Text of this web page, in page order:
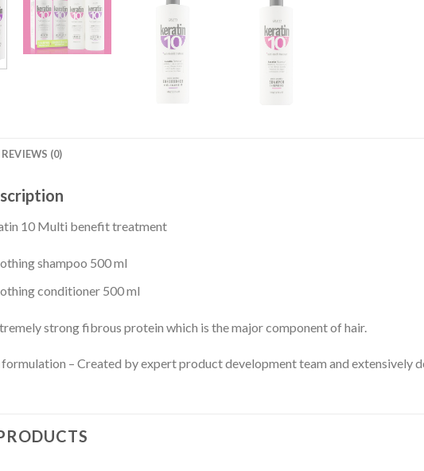
REVIEWS (0)
10 Multi benefit treatment
shampoo 500 ml
conditioner 500 ml
strong fibrous protein which is the major component of hair.
formulation – Created by expert product development team and extensively